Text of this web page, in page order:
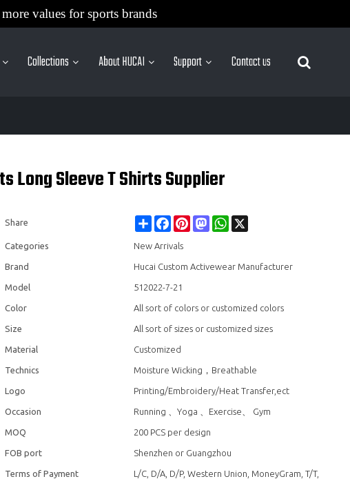
values for sports brands
Collections About HUCAI Support Contact us
More Sites
Long Sleeve T Shirts Supplier
Share Share FacebookPinterestMastodonWhatsApp
Categories New Arrivals
Brand Hucai Custom Activewear Manufacturer
Model 512022-7-21
Color All sort of colors or customized colors
Size All sort of sizes or customized sizes
Material Customized
Technics Moisture Wicking，Breathable
Logo Printing/Embroidery/Heat Transfer,ect
Occasion Running 、Yoga 、Exercise、 Gym
MOQ 200 PCS per design
FOB port Shenzhen or Guangzhou
Terms of Payment
L/C, D/A, D/P, Western Union, MoneyGram, T/T,